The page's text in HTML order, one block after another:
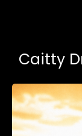
Caitty